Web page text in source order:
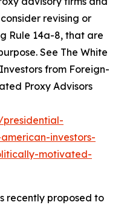
revising or
Rule 14a-8, that are
See The White
from Foreign-
Proxy Advisors
presidential-
investors-
motivated-
recently proposed to